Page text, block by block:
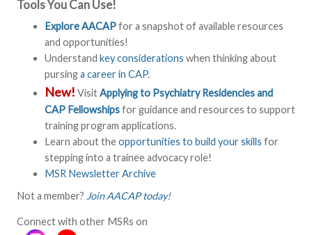
Tools You Can Use!
Explore AACAPfor a snapshot of available resources
and opportunities!
Understand key considerations when thinking about
pursinga career in CAP.
New! VisitApplying to Psychiatry Residencies and
CAP Fellowshipsfor guidance and resources to support
training program applications.
Learn about theopportunities to build your skills for
stepping into a trainee advocacy role!
MSR Newsletter Archive
Not a member? Join AACAP today!
Connect with other MSRs on